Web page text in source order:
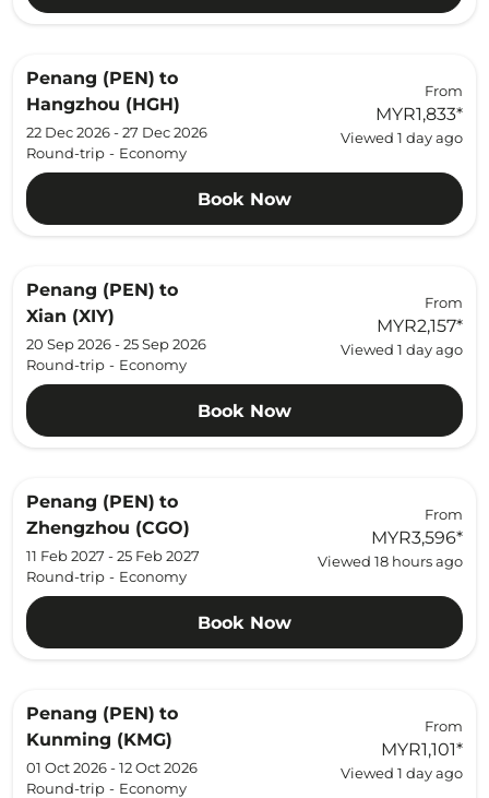
Penang (PEN) to
Hangzhou (HGH)
22 Dec 2026 - 27 Dec 2026
Round-trip - Economy
From
MYR1,833*
Viewed 1 day ago
Book Now
Penang (PEN) to
Xian (XIY)
20 Sep 2026 - 25 Sep 2026
Round-trip - Economy
From
MYR2,157*
Viewed 1 day ago
Book Now
Penang (PEN) to
Zhengzhou (CGO)
11 Feb 2027 - 25 Feb 2027
Round-trip - Economy
From
MYR3,596*
Viewed 18 hours ago
Book Now
Penang (PEN) to
Kunming (KMG)
01 Oct 2026 - 12 Oct 2026
Round-trip - Economy
From
MYR1,101*
Viewed 1 day ago